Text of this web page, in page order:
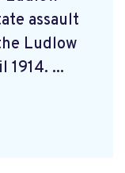
assault
Ludlow
1914. ...